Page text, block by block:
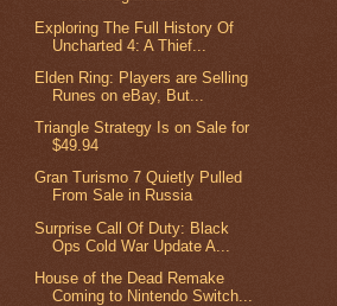
Exploring The Full History Of
Uncharted 4: A Thief...
Elden Ring: Players are Selling
Runes on eBay, But...
Triangle Strategy Is on Sale for
$49.94
Gran Turismo 7 Quietly Pulled
From Sale in Russia
Surprise Call Of Duty: Black
Ops Cold War Update A...
House of the Dead Remake
Coming to Nintendo Switch...